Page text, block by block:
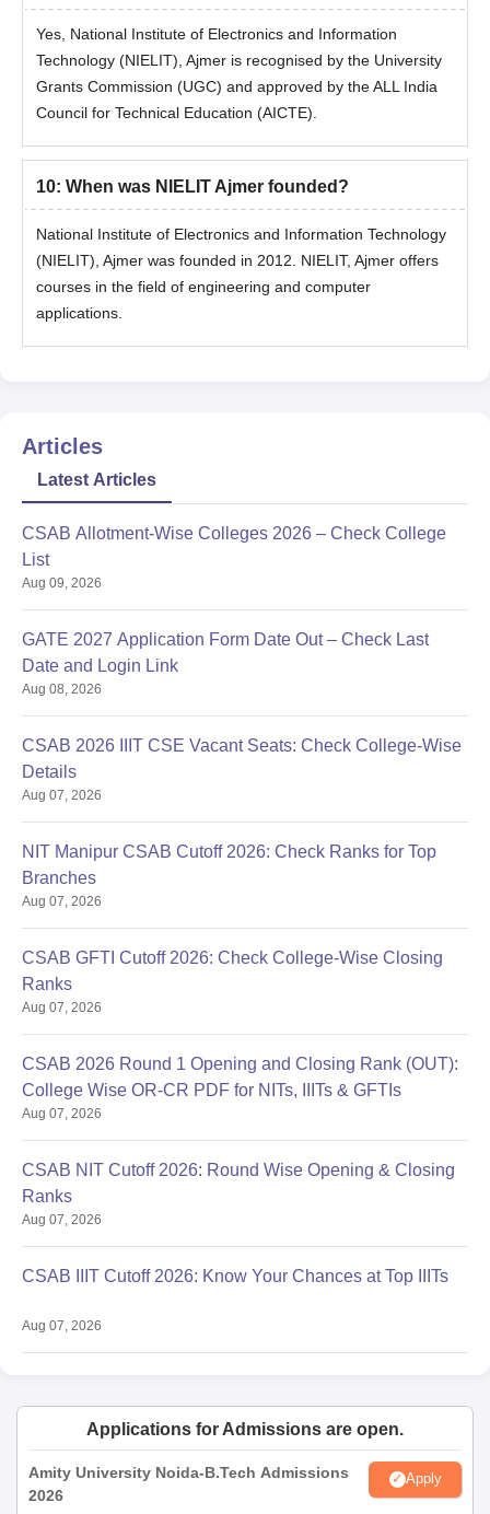
Complete the application process with all details
Appear in a PhD entrance test and secure valid marks
Students will be selected based on the entrance exam score
and previous academic record
made only after document verification and NIELIT Patna
admission fee payment
Document Required for NIELIT Admission 2026
All educational certificates (mark sheets and passing
certificates)
All entrance exam scorecards (e.g., JEE/ GATE)
Valid ID proof (Aadhaar Card, Passport, Voter ID, etc.)
Caste certificate (if applicable)
Passport-size photographs
Note: Candidates must bring all the above-mentioned
documents for NIELIT, Ajmer admission.
Yes, National Institute of Electronics and Information
Technology (NIELIT), Ajmer is recognised by the University
Grants Commission (UGC) and approved by the ALL India
Council for Technical Education (AICTE).
10: When was NIELIT Ajmer founded?
National Institute of Electronics and Information Technology
(NIELIT), Ajmer was founded in 2012. NIELIT, Ajmer offers
courses in the field of engineering and computer
applications.
Articles
Latest Articles
CSAB Allotment-Wise Colleges 2026 – Check College
List
Aug 09, 2026
GATE 2027 Application Form Date Out – Check Last
Date and Login Link
Aug 08, 2026
CSAB 2026 IIIT CSE Vacant Seats: Check College-Wise
Details
Aug 07, 2026
NIT Manipur CSAB Cutoff 2026: Check Ranks for Top
Branches
Aug 07, 2026
CSAB GFTI Cutoff 2026: Check College-Wise Closing
Ranks
Aug 07, 2026
CSAB 2026 Round 1 Opening and Closing Rank (OUT):
College Wise OR-CR PDF for NITs, IIITs & GFTIs
Aug 07, 2026
CSAB NIT Cutoff 2026: Round Wise Opening & Closing
Ranks
Aug 07, 2026
CSAB IIIT Cutoff 2026: Know Your Chances at Top IIITs
Aug 07, 2026
Applications for Admissions are open.
Amity University Noida-B.Tech Admissions
2026
Apply